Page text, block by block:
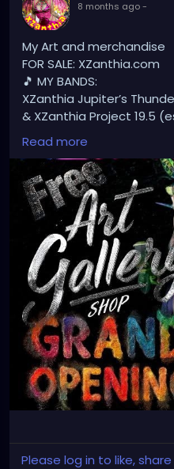
8 months ago-
My Art and merchandise
FOR SALE: XZanthia.com
🎵 MY BANDS:
XZanthia Jupiter’s
& XZanthia Project 19.5
Available on all platforms!
Spotify, Apple Music,
SEARCH: XZanthia 😘
MUSIC VIDEOS:
YOUTUBE.com/
TikTok.com/
😈👽😈👽😈👽😈👽😈
#StPeteArtist
#TampaBayArtist
#FloridaArtScene
#StPeteMaker
#SunshineCityArt
#TampaBayCreatives
#StPeteArtLife
#StPeteArtScene
#StPeteStyle
#StPetersburgCreative
#stpetevisualartist
Read more
Please log in to like,